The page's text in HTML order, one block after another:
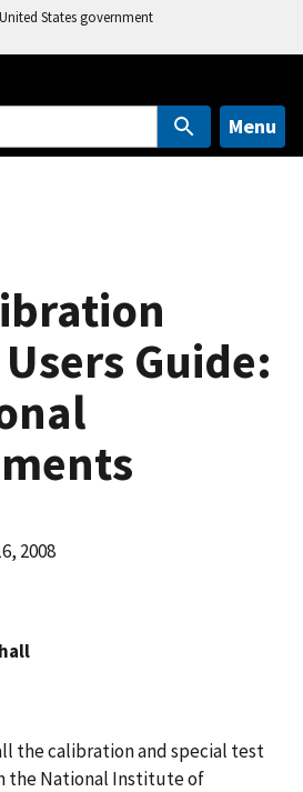
States government
Menu
Guide:
2008
the calibration and special test
the National Institute of